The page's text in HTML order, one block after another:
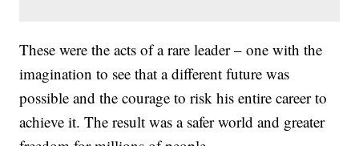
These were the acts of a rare leader – one with the
imagination to see that a different future was
possible and the courage to risk his entire career to
achieve it. The result was a safer world and greater